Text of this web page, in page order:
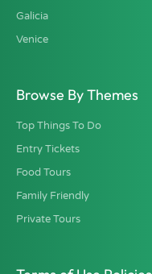
Galicia
Venice
Browse By Themes
Top Things To Do
Entry Tickets
Food Tours
Family Friendly
Private Tours